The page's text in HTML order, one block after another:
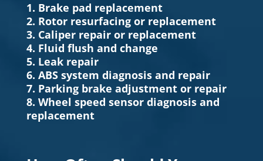
1. Brake pad replacement
2. Rotor resurfacing or replacement
3. Caliper repair or replacement
4. Fluid flush and change
5. Leak repair
6. ABS system diagnosis and repair
7. Parking brake adjustment or repair
8. Wheel speed sensor diagnosis and
replacement